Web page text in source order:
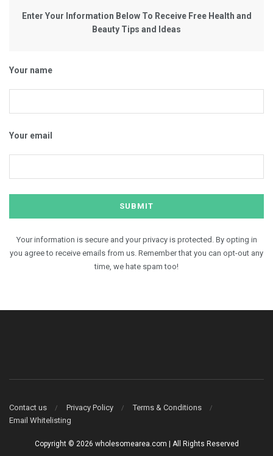
Enter Your Information Below To Receive Free Health and
Beauty Tips and Ideas
Your name
Your email
Your information is secure and your privacy is protected. By opting in
you agree to receive emails from us. Remember that you can opt-out any
time, we hate spam too!
Contact us Privacy Policy
Terms & Conditions
Email Whitelisting
Copyright © 2026 wholesomearea.com | All Rights Reserved